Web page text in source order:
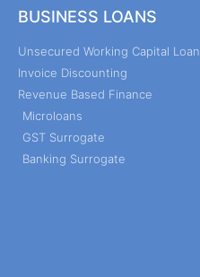
BUSINESS LOANS
Unsecured Working Capital Loan
Invoice Discounting
Revenue Based Finance
Microloans
GST Surrogate
Banking Surrogate